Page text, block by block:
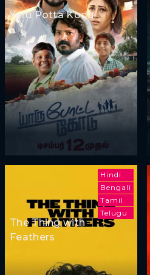
Yaru Potta Kodu
Hindi
Bengali
Tamil
Telugu
The Thing with
Feathers